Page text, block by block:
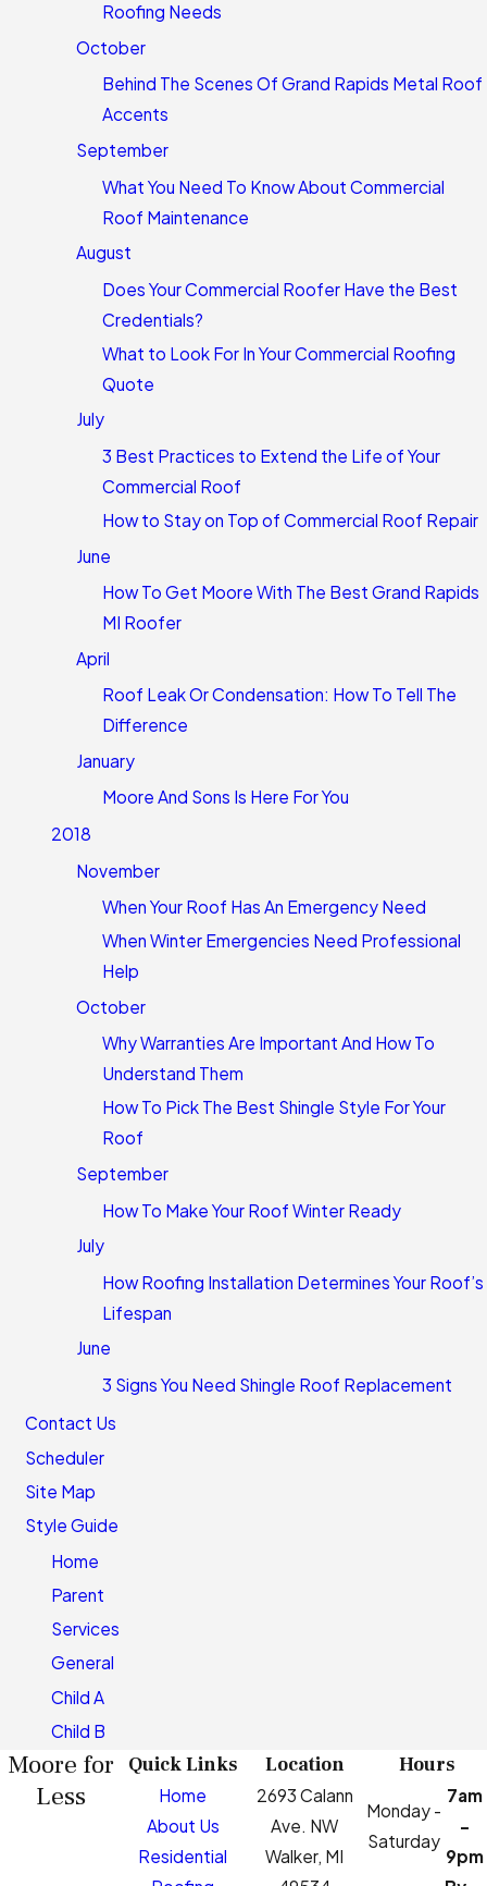
Roofing Needs
October
Behind The Scenes Of Grand Rapids Metal Roof
Accents
September
What You Need To Know About Commercial
Roof Maintenance
August
Does Your Commercial Roofer Have the Best
Credentials?
What to Look For In Your Commercial Roofing
Quote
July
3 Best Practices to Extend the Life of Your
Commercial Roof
How to Stay on Top of Commercial Roof Repair
June
How To Get Moore With The Best Grand Rapids
MI Roofer
April
Roof Leak Or Condensation: How To Tell The
Difference
January
Moore And Sons Is Here For You
2018
November
When Your Roof Has An Emergency Need
When Winter Emergencies Need Professional
Help
October
Why Warranties Are Important And How To
Understand Them
How To Pick The Best Shingle Style For Your
Roof
September
How To Make Your Roof Winter Ready
July
How Roofing Installation Determines Your Roof’s
Lifespan
June
3 Signs You Need Shingle Roof Replacement
Contact Us
Scheduler
Site Map
Style Guide
Home
Parent
Services
General
Child A
Child B
Quick Links
Home
About Us
Residential
Location
2693 Calann
Ave. NW
Walker, MI
Hours
Monday -
Saturday
7am
-
9pm
Moore for
Less